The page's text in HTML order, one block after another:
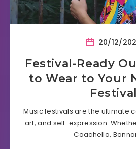
20/12/
Festival-Ready
to Wear to Your
Festival
Music festivals are the ultimate
art, and self-expression.
Coachella,